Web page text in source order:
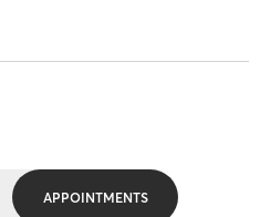
APPOINTMENTS